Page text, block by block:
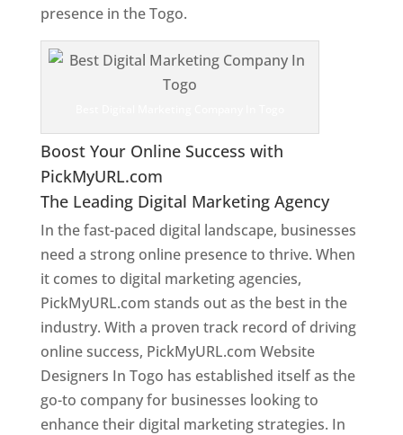
presence in the Togo.
Boost Your Online Success with
PickMyURL.com
The Leading Digital Marketing Agency
In the fast-paced digital landscape, businesses
need a strong online presence to thrive. When
it comes to digital marketing agencies,
PickMyURL.com stands out as the best in the
industry. With a proven track record of driving
online success, PickMyURL.com Website
Designers In Togo has established itself as the
go-to company for businesses looking to
enhance their digital marketing strategies. In